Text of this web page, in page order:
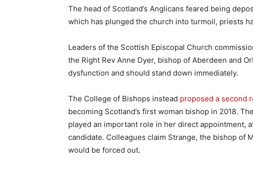
The head of Scotland’s Anglicans feared being
which has plunged the church into turmoil, priests
Leaders of the Scottish Episcopal Church
the Right Rev Anne Dyer, bishop of Aberdeen and
dysfunction and should stand down immediately.
The College of Bishops instead proposed a second
becoming Scotland’s first woman bishop in 2018.
played an important role in her direct appointment,
candidate. Colleagues claim Strange, the bishop of
would be forced out.